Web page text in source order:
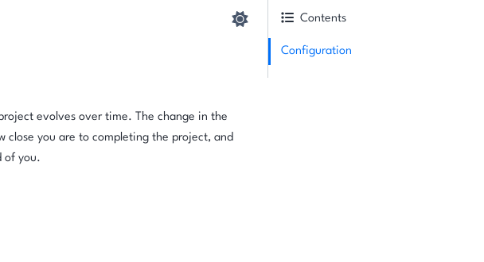
evolves over time. The change in the
close you are to completing the project, and
of you.
Contents
Configuration